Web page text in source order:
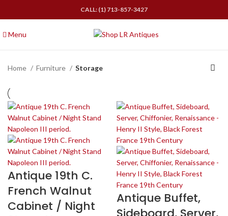
CALL: (1) 713-857-3427
Menu
Home Furniture Storage
Antique 19th C.
French Walnut
Cabinet / Night
Antique Buffet,